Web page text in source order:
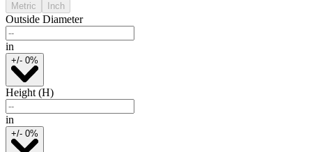
Metric Inch
Outside Diameter
in
+/- 0%
Height (H)
in
+/- 0%